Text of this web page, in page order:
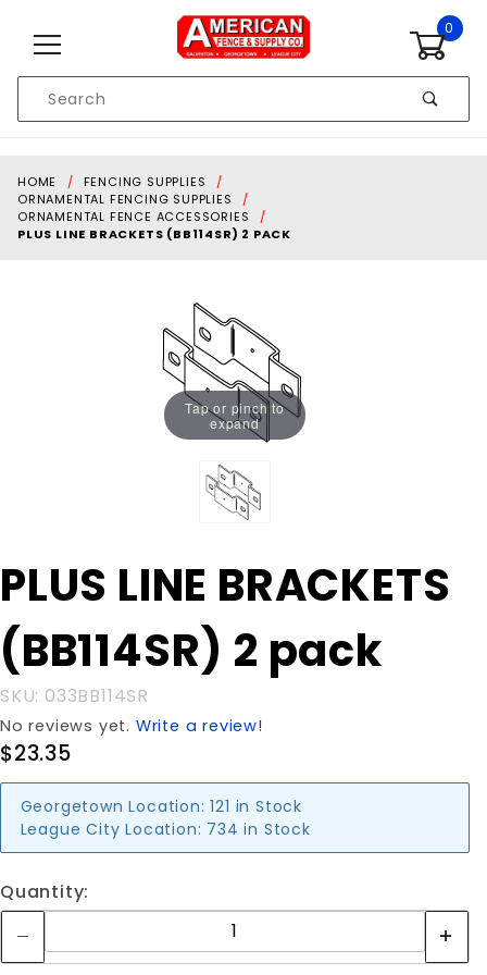
0
Search
HOME
FENCING SUPPLIES
ORNAMENTAL FENCING SUPPLIES
ORNAMENTAL FENCE ACCESSORIES
PLUS LINE BRACKETS (BB114SR) 2 PACK
Tap or pinch to
expand
Purchase
PLUS LINE
(BB114SR)
2 pack
PLUS LINE BRACKETS
(BB114SR) 2 pack
SKU: 033BB114SR
No reviews yet. Write a review!
$23.35
Georgetown Location: 121 in Stock
League City Location: 734 in Stock
Quantity: